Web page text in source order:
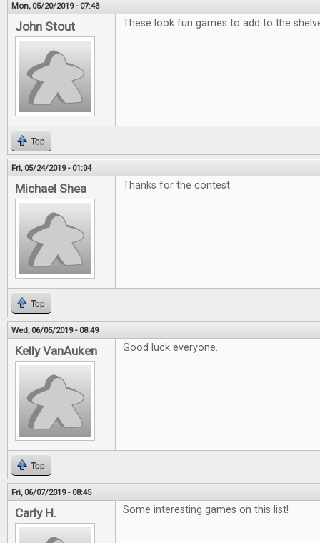
Mon, 05/20/2019 - 07:43
John Stout These look fun games to add to the
Top
Fri, 05/24/2019 - 01:04
Michael Shea Thanks for the contest.
Top
Wed, 06/05/2019 - 08:49
Kelly VanAuken Good luck everyone.
Top
Fri, 06/07/2019 - 08:45
Carly H. Some interesting games on this list!